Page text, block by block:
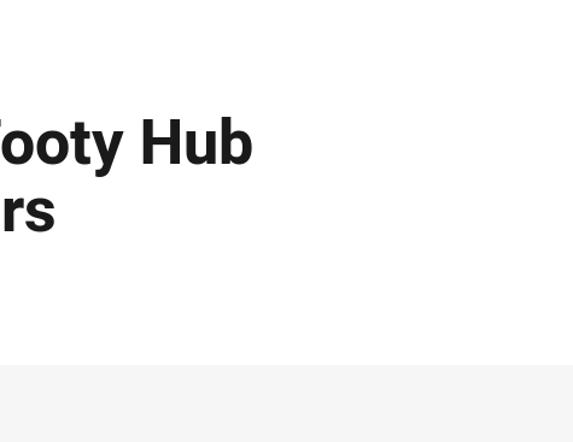
Hub